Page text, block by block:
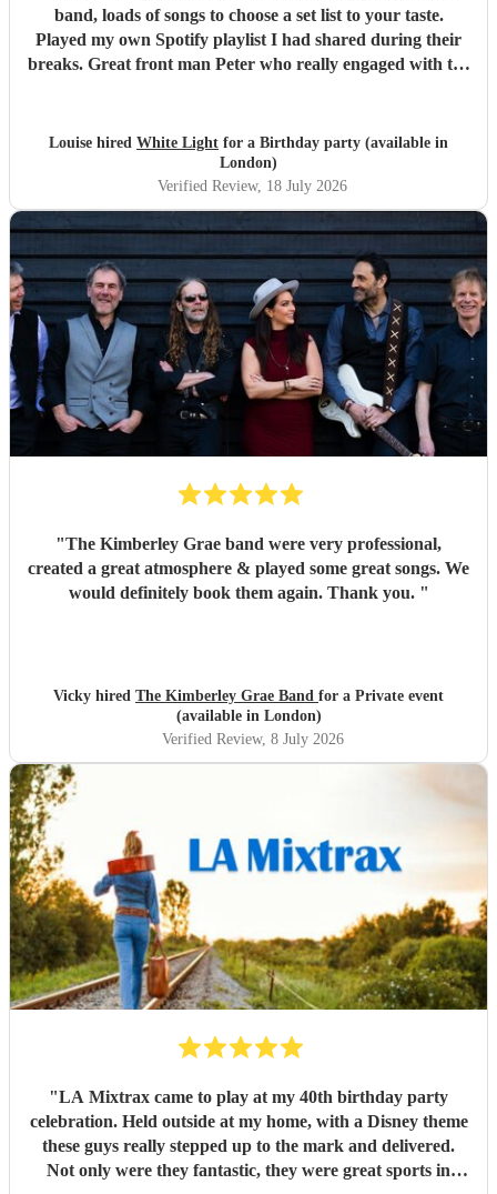
band, loads of songs to choose a set list to your taste.
Played my own Spotify playlist I had shared during their
breaks. Great front man Peter who really engaged with the
flexible."
Louise hired White Light for a Birthday party (available in
London)
Verified Review, 18 July 2026
"The Kimberley Grae band were very professional,
created a great atmosphere & played some great songs. We
would definitely book them again. Thank you. "
Vicky hired The Kimberley Grae Band for a Private event
(available in London)
Verified Review, 8 July 2026
"LA Mixtrax came to play at my 40th birthday party
celebration. Held outside at my home, with a Disney theme
these guys really stepped up to the mark and delivered.
Not only were they fantastic, they were great sports in